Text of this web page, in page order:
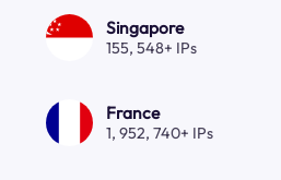
Singapore
155, 548+ IPs
France
1, 952, 740+ IPs